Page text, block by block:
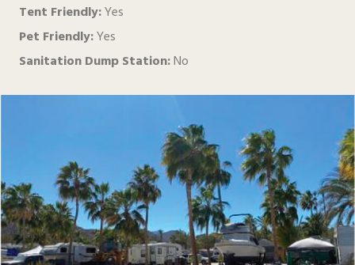
Tent Friendly:Yes
Pet Friendly:Yes
Sanitation Dump Station:No